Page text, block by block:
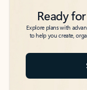
Ready
Explore plans with
to help you create,